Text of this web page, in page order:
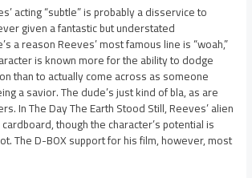
acting “subtle” is probably a disservice to
given a fantastic but understated
a reason Reeves’ most famous line is “woah,”
is known more for the ability to dodge
than to actually come across as someone
a savior. The dude’s just kind of bla, as are
In The Day The Earth Stood Still, Reeves’ alien
though the character’s potential is
The D-BOX support for his film, however, most